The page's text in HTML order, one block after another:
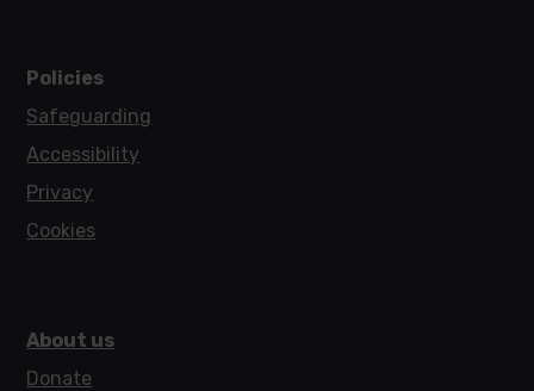
Policies
Safeguarding
Accessibility
Privacy
Cookies
About us
Donate